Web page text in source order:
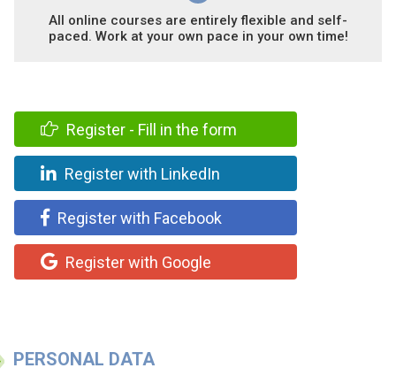
All online courses are entirely flexible and self-
paced. Work at your own pace in your own time!
Register - Fill in the form
Register with LinkedIn
Register with Facebook
Register with Google
PERSONAL DATA